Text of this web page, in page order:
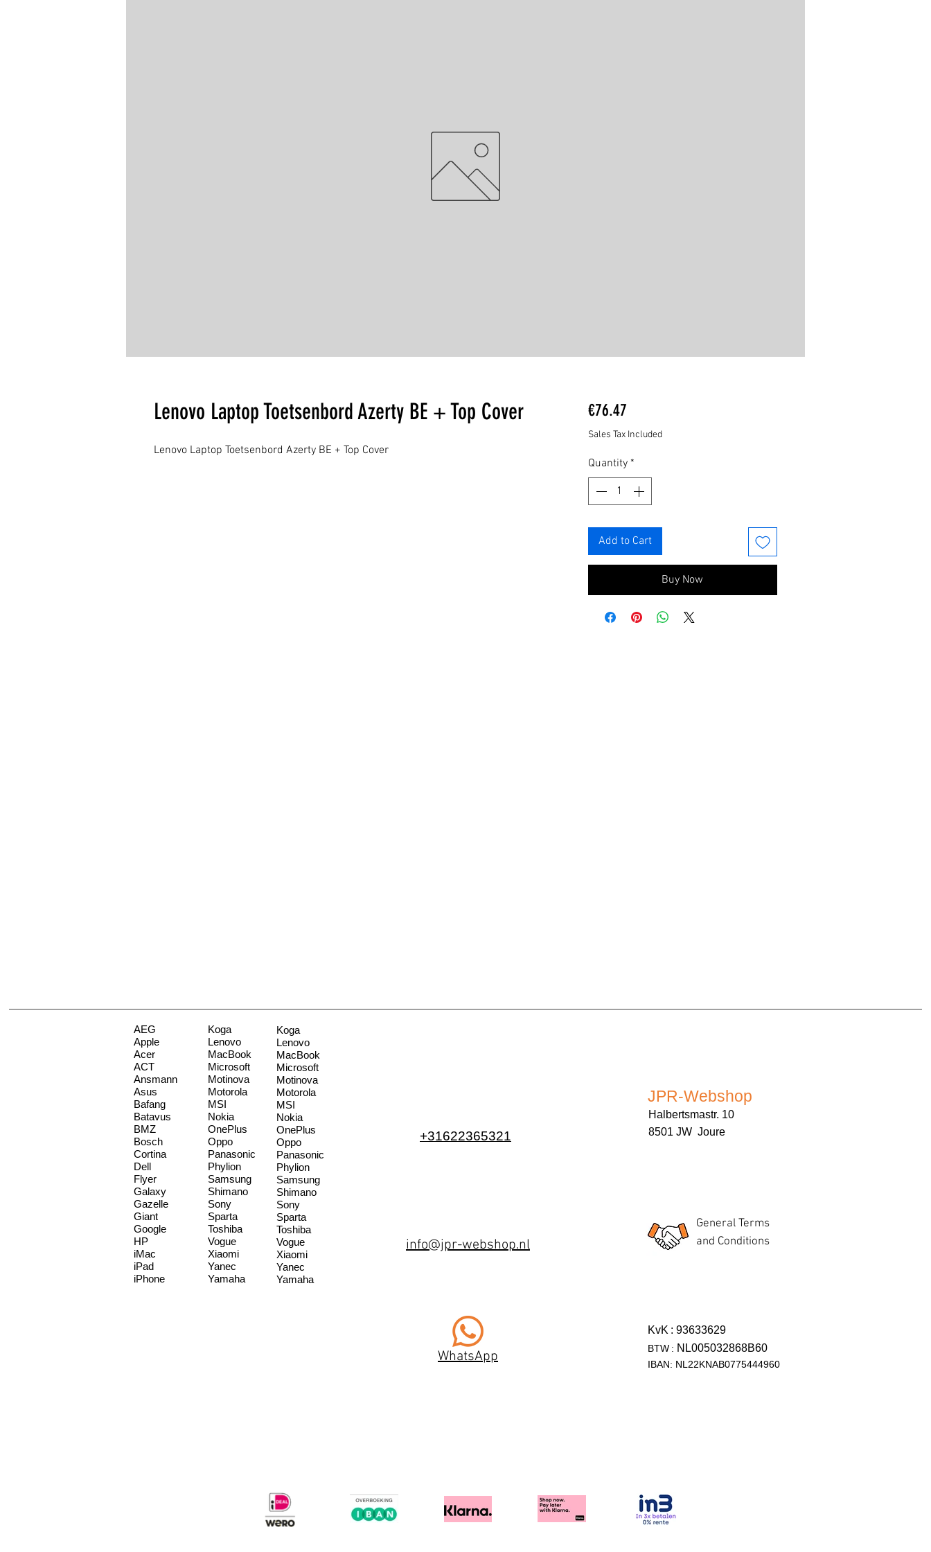
Lenovo Laptop Toetsenbord Azerty BE + Top Cover
Lenovo Laptop Toetsenbord Azerty BE + Top Cover
€76.47Price
Sales Tax Included
Quantity *
Add to Cart
Buy Now
AEG
Apple
Acer
ACT
Ansmann
Asus
Bafang
Batavus
BMZ
Bosch
Cortina
Dell
Flyer
Galaxy
Gazelle
Giant
Google
HP
iMac
iPad
iPhone
Koga
Lenovo
MacBook
Microsoft
Motinova
Motorola
MSI
Nokia
OnePlus
Oppo
Panasonic
Phylion
Samsung
Shimano
Sony
Sparta
Toshiba
Vogue
Xiaomi
Yanec
Yamaha
Koga
Lenovo
MacBook
Microsoft
Motinova
Motorola
MSI
Nokia
OnePlus
Oppo
Panasonic
Phylion
Samsung
Shimano
Sony
Sparta
Toshiba
Vogue
Xiaomi
Yanec
Yamaha
+31622365321
info@jpr-webshop.nl
WhatsApp
JPR-Webshop
Halbertsmastr. 10
8501 JW Joure
General Terms
and Conditions
KvK : 93633629
BTW : NL005032868B60
IBAN: NL22KNAB0775444960